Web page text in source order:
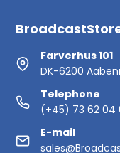
Farverhus 101
DK-6200
Telephone
(+45) 73 62 04
E-mail